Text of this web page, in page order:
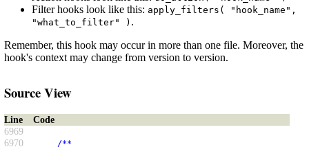
Filter hooks look like this: apply_filters( "hook_name",
"what_to_filter" ) .
Remember, this hook may occur in more than one file. Moreover, the
hook's context may change from version to version.
Source View
Line
Code
6969
6970
/**